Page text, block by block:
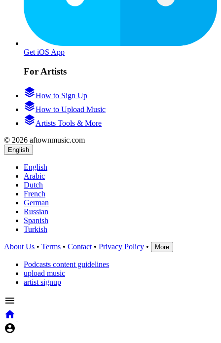
Get iOS App
For Artists
How to Sign Up
How to Upload Music
Artists Tools & More
© 2026 aftownmusic.com
English
English
Arabic
Dutch
French
German
Russian
Spanish
Turkish
About Us • Terms • Contact • Privacy Policy • More
Podcasts content guidelines
upload music
artist signup